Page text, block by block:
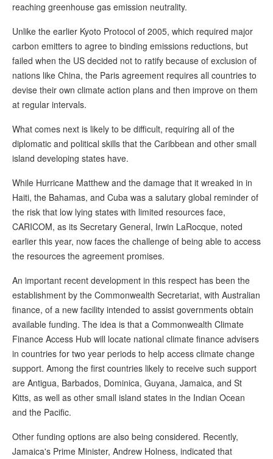
reaching greenhouse gas emission neutrality.
Unlike the earlier Kyoto Protocol of 2005, which required major
carbon emitters to agree to binding emissions reductions, but
failed when the US decided not to ratify because of exclusion of
nations like China, the Paris agreement requires all countries to
devise their own climate action plans and then improve on them
at regular intervals.
What comes next is likely to be difficult, requiring all of the
diplomatic and political skills that the Caribbean and other small
island developing states have.
While Hurricane Matthew and the damage that it wreaked in in
Haiti, the Bahamas, and Cuba was a salutary global reminder of
the risk that low lying states with limited resources face,
CARICOM, as its Secretary General, Irwin LaRocque, noted
earlier this year, now faces the challenge of being able to access
the resources the agreement promises.
An important recent development in this respect has been the
establishment by the Commonwealth Secretariat, with Australian
finance, of a new facility intended to assist governments obtain
available funding. The idea is that a Commonwealth Climate
Finance Access Hub will locate national climate finance advisers
in countries for two year periods to help access climate change
support. Among the first countries likely to receive such support
are Antigua, Barbados, Dominica, Guyana, Jamaica, and St
Kitts, as well as other small island states in the Indian Ocean
and the Pacific.
Other funding options are also being considered. Recently,
Jamaica's Prime Minister, Andrew Holness, indicated that